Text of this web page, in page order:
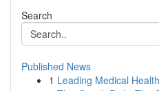
Search
Published News
1 Leading Medical